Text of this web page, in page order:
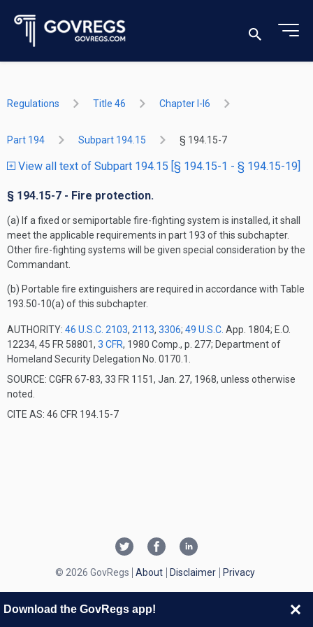
Regulations Title 46 Chapter I-I6
Part 194 Subpart 194.15 § 194.15-7
View all text of Subpart 194.15 [§ 194.15-1 - § 194.15-19]
§ 194.15-7 - Fire protection.
(a) If a fixed or semiportable fire-fighting system is installed, it shall
meet the applicable requirements in part 193 of this subchapter.
Other fire-fighting systems will be given special consideration by the
Commandant.
(b) Portable fire extinguishers are required in accordance with Table
193.50-10(a) of this subchapter.
AUTHORITY: 46 U.S.C. 2103, 2113, 3306; 49 U.S.C. App. 1804; E.O.
12234, 45 FR 58801, 3 CFR, 1980 Comp., p. 277; Department of
Homeland Security Delegation No. 0170.1.
SOURCE: CGFR 67-83, 33 FR 1151, Jan. 27, 1968, unless otherwise
noted.
CITE AS: 46 CFR 194.15-7
© 2026 GovRegs About Disclaimer Privacy
Download the GovRegs app!